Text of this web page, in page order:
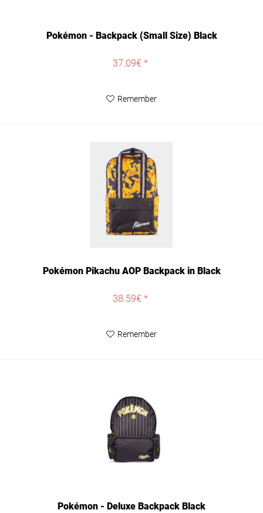
Pokémon - Backpack (Small Size) Black
37.09€ *
Remember
Pokémon Pikachu AOP Backpack in Black
38.59€ *
Remember
Pokémon - Deluxe Backpack Black